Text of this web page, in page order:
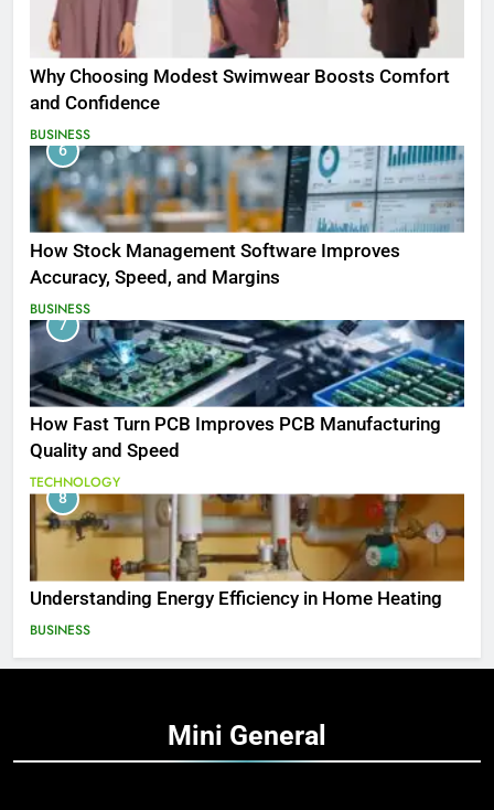
Why Choosing Modest Swimwear Boosts Comfort
and Confidence
BUSINESS
6
How Stock Management Software Improves
Accuracy, Speed, and Margins
BUSINESS
7
How Fast Turn PCB Improves PCB Manufacturing
Quality and Speed
TECHNOLOGY
8
Understanding Energy Efficiency in Home Heating
BUSINESS
Mini General